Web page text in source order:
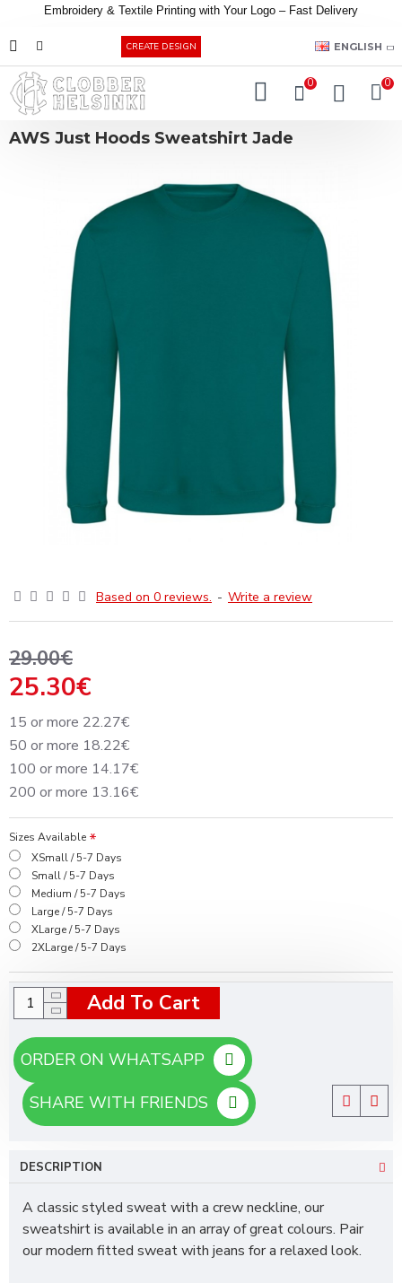
Embroidery & Textile Printing with Your Logo – Fast Delivery
CREATE DESIGN ENGLISH
0 0
AWS Just Hoods Sweatshirt Jade
Based on 0 reviews. - Write a review
25.30€
29.00€
15 or more 22.27€
50 or more 18.22€
100 or more 14.17€
200 or more 13.16€
Sizes Available
XSmall / 5-7 Days
Small / 5-7 Days
Medium / 5-7 Days
Large / 5-7 Days
XLarge / 5-7 Days
2XLarge / 5-7 Days
Add To Cart
SHARE WITH FRIENDS
DESCRIPTION
A classic styled sweat with a crew neckline, our
sweatshirt is available in an array of great colours. Pair
our modern fitted sweat with jeans for a relaxed look.